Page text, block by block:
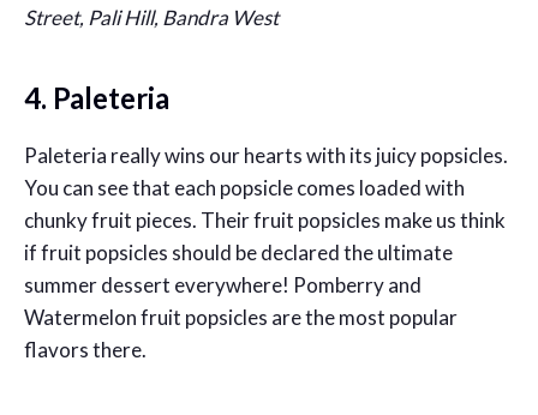
Street, Pali Hill, Bandra West
4. Paleteria
Paleteria really wins our hearts with its juicy popsicles.
You can see that each popsicle comes loaded with
chunky fruit pieces. Their fruit popsicles make us think
if fruit popsicles should be declared the ultimate
summer dessert everywhere! Pomberry and
Watermelon fruit popsicles are the most popular
flavors there.